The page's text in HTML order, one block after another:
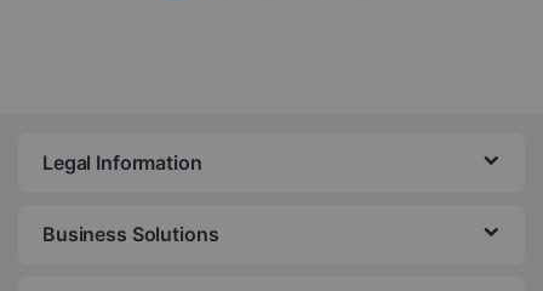
Legal Information
Business Solutions